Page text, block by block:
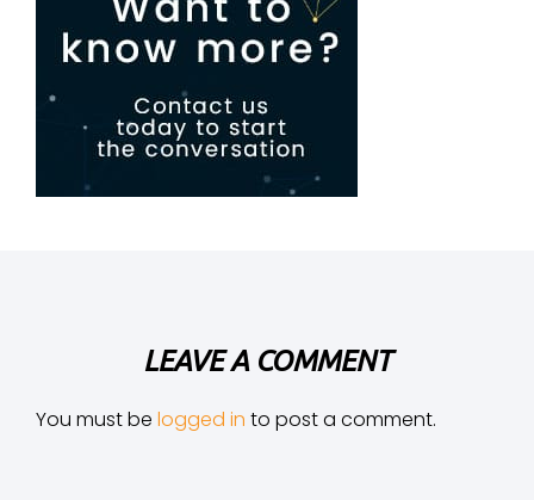
LEAVE A COMMENT
You must be logged in to post a comment.